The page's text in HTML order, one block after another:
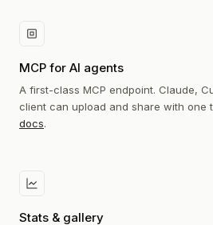
MCP for AI agents
A first-class MCP endpoint. Claude,
client can upload and share with one
docs.
Stats & gallery